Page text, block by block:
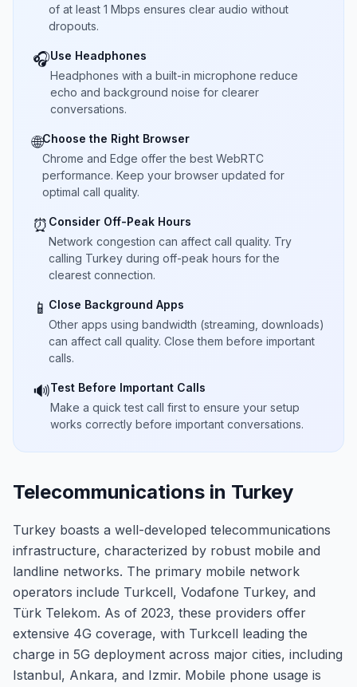
of at least 1 Mbps ensures clear audio without
dropouts.
🎧Use Headphones
Headphones with a built-in microphone reduce
echo and background noise for clearer
conversations.
🌐Choose the Right Browser
Chrome and Edge offer the best WebRTC
performance. Keep your browser updated for
optimal call quality.
⏰ Consider Off-Peak Hours
Network congestion can affect call quality. Try
calling Turkey during off-peak hours for the
clearest connection.
📱 Close Background Apps
Other apps using bandwidth (streaming, downloads)
can affect call quality. Close them before important
calls.
🔊Test Before Important Calls
Make a quick test call first to ensure your setup
works correctly before important conversations.
Telecommunications in Turkey
Turkey boasts a well-developed telecommunications
infrastructure, characterized by robust mobile and
landline networks. The primary mobile network
operators include Turkcell, Vodafone Turkey, and
Türk Telekom. As of 2023, these providers offer
extensive 4G coverage, with Turkcell leading the
charge in 5G deployment across major cities, including
Istanbul, Ankara, and Izmir. Mobile phone usage is